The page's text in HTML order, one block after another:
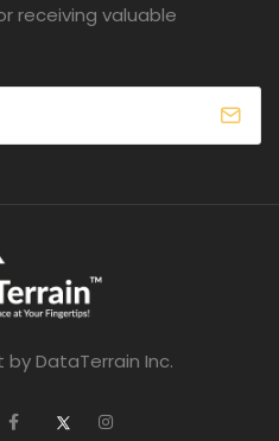
receiving valuable
DataTerrain Inc.